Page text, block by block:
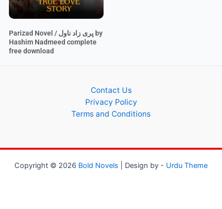
Parizad Novel / پری زاد ناول by
Hashim Nadmeed complete
free download
Contact Us
Privacy Policy
Terms and Conditions
Copyright © 2026 Bold Novels | Design by - Urdu Theme